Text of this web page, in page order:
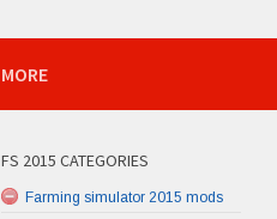
MORE
FS 2015 CATEGORIES
Farming simulator 2015 mods